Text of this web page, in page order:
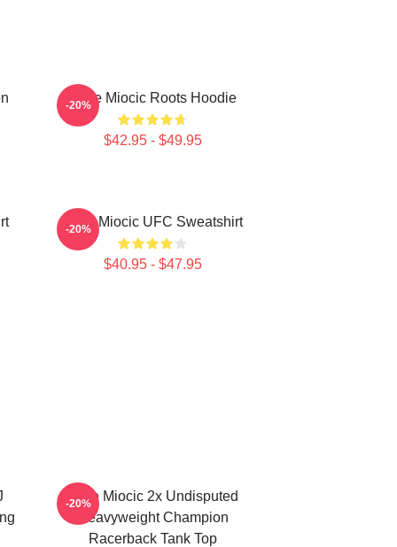
Stipe Miocic Roots Hoodie
$42.95 - $49.95
-20%
Stipe Miocic UFC Sweatshirt
$40.95 - $47.95
-20%
Stipe Miocic 2x Undisputed
Heavyweight Champion
Racerback Tank Top
-20%